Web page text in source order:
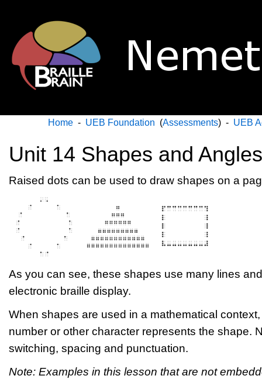
Home - UEB Foundation (Assessments) - UEB
Unit 14 Shapes and Angles
Raised dots can be used to draw shapes on a
As you can see, these shapes use many lines
electronic braille display.
When shapes are used in a mathematical
number or other character represents the shape.
switching, spacing and punctuation.
Note: Examples in this lesson that are not